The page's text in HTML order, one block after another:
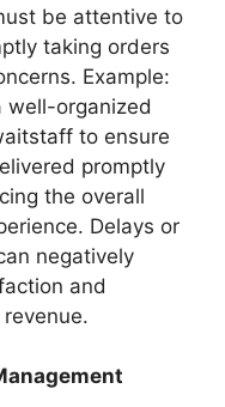
be attentive to
taking orders
Example:
well-organized
to ensure
promptly
the overall
Delays or
negatively
and